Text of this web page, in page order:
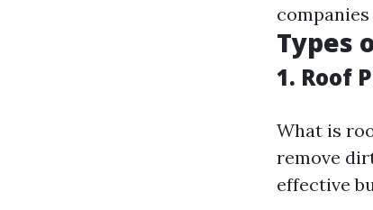
Types
1. Roof
What is
remove
effective